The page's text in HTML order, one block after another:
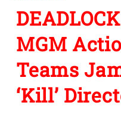
MGM
Teams
‘Kill’